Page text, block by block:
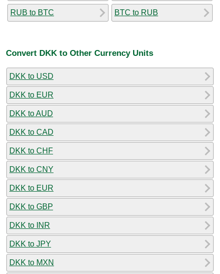
RUB to BTC BTC to RUB
Convert DKK to Other Currency Units
DKK to USD
DKK to EUR
DKK to AUD
DKK to CAD
DKK to CHF
DKK to CNY
DKK to EUR
DKK to GBP
DKK to INR
DKK to JPY
DKK to MXN